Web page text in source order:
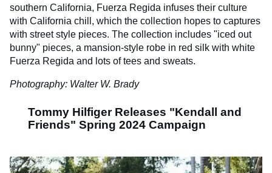
southern California, Fuerza Regida infuses their culture
with California chill, which the collection hopes to captures
with street style pieces. The collection includes "iced out
bunny" pieces, a mansion-style robe in red silk with white
Fuerza Regida and lots of tees and sweats.
Photography: Walter W. Brady
Tommy Hilfiger Releases "Kendall and
Friends" Spring 2024 Campaign